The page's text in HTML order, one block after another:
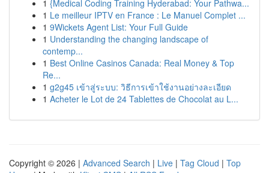
1 {Medical Coding Training Hyderabad: Your Pathwa...
1 Le meilleur IPTV en France : Le Manuel Complet ...
1 9Wickets Agent List: Your Full Guide
1 Understanding the changing landscape of
contemp...
1 Best Online Casinos Canada: Real Money & Top
Re...
1 g2g45 เข้าสู่ระบบ: วิธีการเข้าใช้งานอย่างละเอียด
1 Acheter le Lot de 24 Tablettes de Chocolat au L...
Copyright © 2026 | Advanced Search | Live | Tag Cloud | Top